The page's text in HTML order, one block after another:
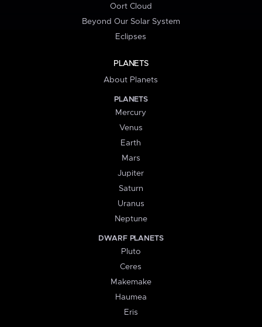
Oort Cloud
Beyond Our Solar System
Eclipses
PLANETS
About Planets
PLANETS
Mercury
Venus
Earth
Mars
Jupiter
Saturn
Uranus
Neptune
DWARF PLANETS
Pluto
Ceres
Makemake
Haumea
Eris